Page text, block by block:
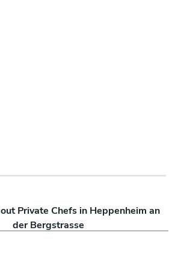
Private Chefs in Heppenheim an
der Bergstrasse